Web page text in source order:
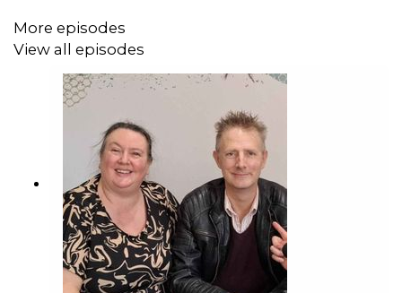
More episodes
View all episodes